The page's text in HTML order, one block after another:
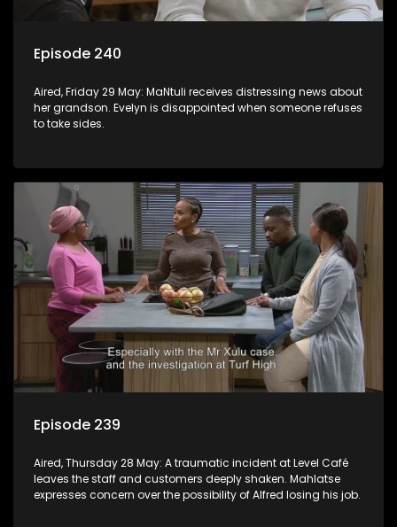
Episode 240
Aired, Friday 29 May: MaNtuli receives distressing news about
her grandson. Evelyn is disappointed when someone refuses
to take sides.
Episode 239
Aired, Thursday 28 May: A traumatic incident at Level Café
leaves the staff and customers deeply shaken. Mahlatse
expresses concern over the possibility of Alfred losing his job.